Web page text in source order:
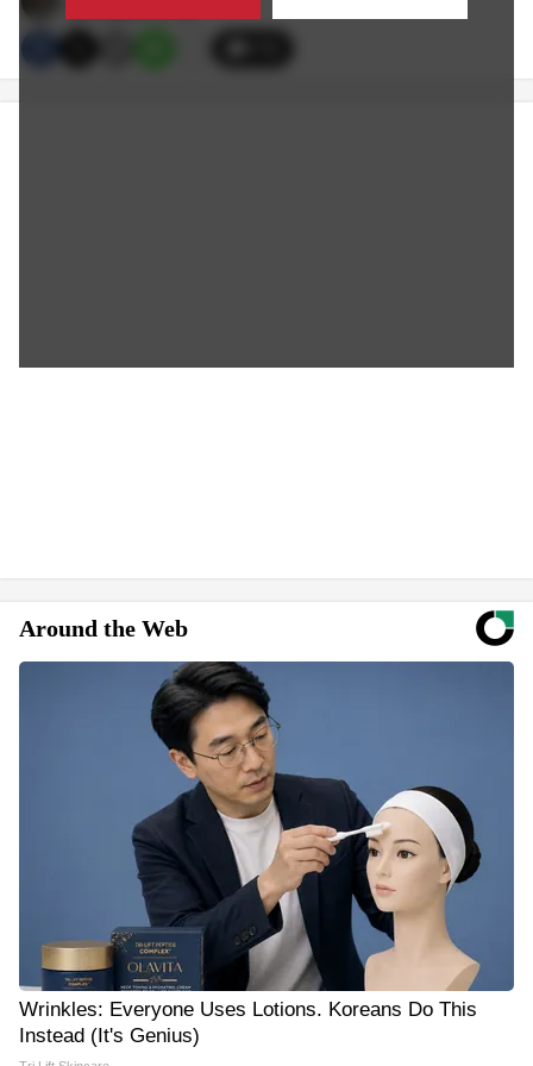
Around the Web
Wrinkles: Everyone Uses Lotions. Koreans Do This
Instead (It's Genius)